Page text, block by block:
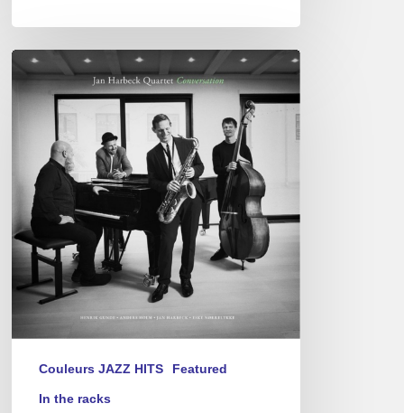
Jan
Harbeck
Quartet
Conversation
Couleurs JAZZ HITS Featured
In the racks